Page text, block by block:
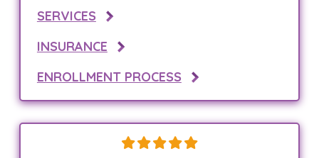
SERVICES
INSURANCE
ENROLLMENT PROCESS